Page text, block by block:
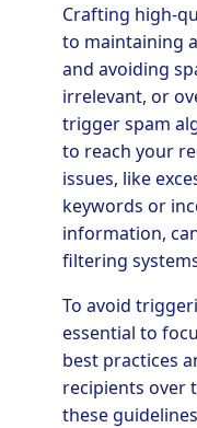
Crafting high-
to maintaining
and avoiding
irrelevant, or
trigger spam
to reach your
issues, like
keywords or
information,
filtering
To avoid
essential to
best practices
recipients over
these